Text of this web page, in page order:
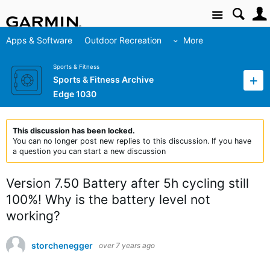
Site
Apps & Software Outdoor Recreation More
Sports & Fitness
Sports & Fitness Archive
Edge 1030
This discussion has been locked.
You can no longer post new replies to this discussion. If you have
a question you can start a new discussion
Version 7.50 Battery after 5h cycling still
100%! Why is the battery level not
working?
storchenegger over 7 years ago